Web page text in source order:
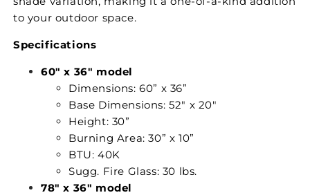
to your outdoor space.
Specifications
60" x 36" model
Dimensions: 60” x 36”
Base Dimensions: 52" x 20"
Height: 30”
Burning Area: 30” x 10”
BTU: 40K
Sugg. Fire Glass: 30 lbs.
78" x 36" model